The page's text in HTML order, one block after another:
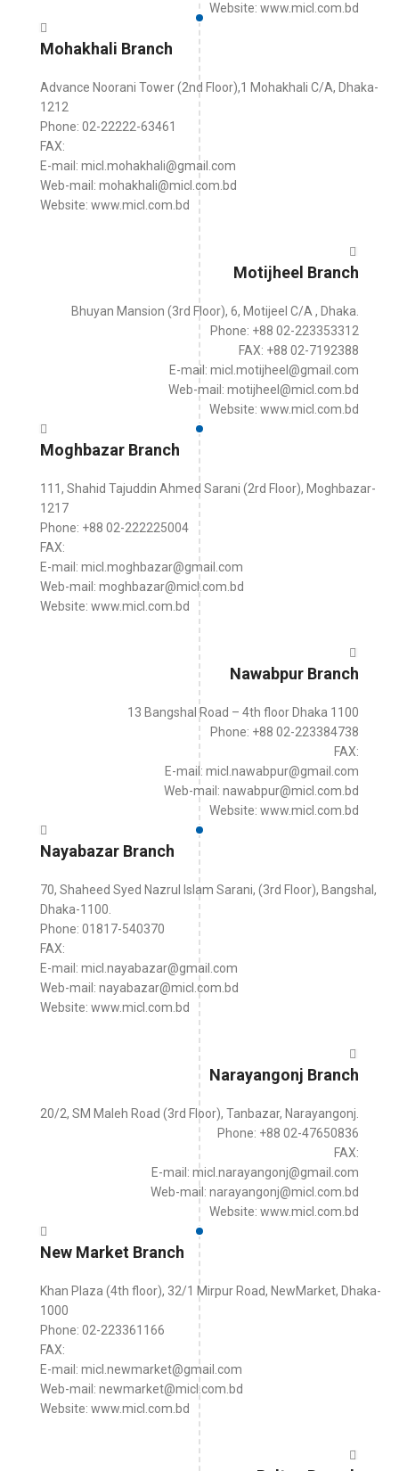
Website: www.micl.com.bd
Mohakhali Branch
Advance Noorani Tower (2nd Floor),1 Mohakhali C/A, Dhaka-
1212
Phone: 02-22222-63461
FAX:
E-mail: micl.mohakhali@gmail.com
Web-mail: mohakhali@micl.com.bd
Website: www.micl.com.bd
Motijheel Branch
Bhuyan Mansion (3rd Floor), 6, Motijeel C/A , Dhaka.
Phone: +88 02-223353312
FAX: +88 02-7192388
E-mail: micl.motijheel@gmail.com
Web-mail: motijheel@micl.com.bd
Website: www.micl.com.bd
Moghbazar Branch
111, Shahid Tajuddin Ahmed Sarani (2rd Floor), Moghbazar-
1217
Phone: +88 02-222225004
FAX:
E-mail: micl.moghbazar@gmail.com
Web-mail: moghbazar@micl.com.bd
Website: www.micl.com.bd
Nawabpur Branch
13 Bangshal Road – 4th floor Dhaka 1100
Phone: +88 02-223384738
FAX:
E-mail: micl.nawabpur@gmail.com
Web-mail: nawabpur@micl.com.bd
Website: www.micl.com.bd
Nayabazar Branch
70, Shaheed Syed Nazrul Islam Sarani, (3rd Floor), Bangshal,
Dhaka-1100.
Phone: 01817-540370
FAX:
E-mail: micl.nayabazar@gmail.com
Web-mail: nayabazar@micl.com.bd
Website: www.micl.com.bd
Narayangonj Branch
20/2, SM Maleh Road (3rd Floor), Tanbazar, Narayangonj.
Phone: +88 02-47650836
FAX:
E-mail: micl.narayangonj@gmail.com
Web-mail: narayangonj@micl.com.bd
Website: www.micl.com.bd
New Market Branch
Khan Plaza (4th floor), 32/1 Mirpur Road, NewMarket, Dhaka-
1000
Phone: 02-223361166
FAX:
E-mail: micl.newmarket@gmail.com
Web-mail: newmarket@micl.com.bd
Website: www.micl.com.bd